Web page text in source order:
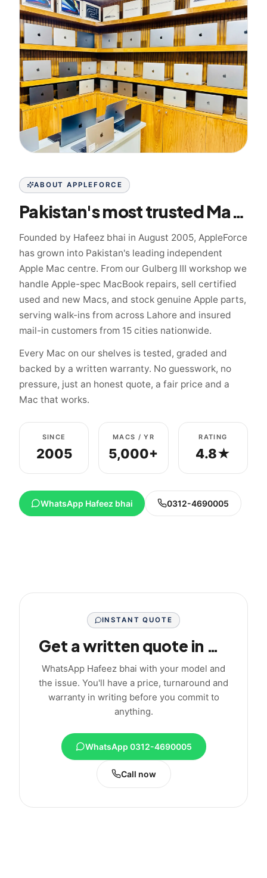
ABOUT APPLEFORCE
Pakistan's most trusted Mac specialist since 2005
Founded by Hafeez bhai in August 2005, AppleForce
has grown into Pakistan's leading independent
Apple Mac centre. From our Gulberg III workshop we
handle Apple-spec MacBook repairs, sell certified
used and new Macs, and stock genuine Apple parts,
serving walk-ins from across Lahore and insured
mail-in customers from 15 cities nationwide.
Every Mac on our shelves is tested, graded and
backed by a written warranty. No guesswork, no
pressure, just an honest quote, a fair price and a
Mac that works.
SINCE
2005
MACS / YR
5,000+
RATING
4.8★
WhatsApp Hafeez bhai 0312-4690005
INSTANT QUOTE
Get a written quote in minutes
WhatsApp Hafeez bhai with your model and
the issue. You'll have a price, turnaround and
warranty in writing before you commit to
anything.
WhatsApp 0312-4690005
Call now